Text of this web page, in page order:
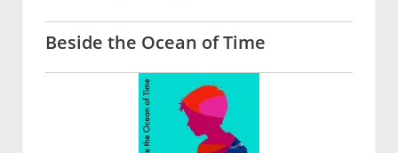
Beside the Ocean of Time